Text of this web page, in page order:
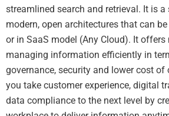
streamlined search and retrieval. It is
modern, open architectures that can
or in SaaS model (Any Cloud). It
managing information efficiently in
governance, security and lower cost of
you take customer experience, digital
data compliance to the next level by